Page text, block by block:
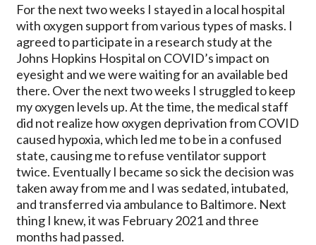
For the next two weeks I stayed in a local hospital
with oxygen support from various types of masks. I
agreed to participate in a research study at the
Johns Hopkins Hospital on COVID’s impact on
eyesight and we were waiting for an available bed
there. Over the next two weeks I struggled to keep
my oxygen levels up. At the time, the medical staff
did not realize how oxygen deprivation from COVID
caused hypoxia, which led me to be in a confused
state, causing me to refuse ventilator support
twice. Eventually I became so sick the decision was
taken away from me and I was sedated, intubated,
and transferred via ambulance to Baltimore. Next
thing I knew, it was February 2021 and three
months had passed.